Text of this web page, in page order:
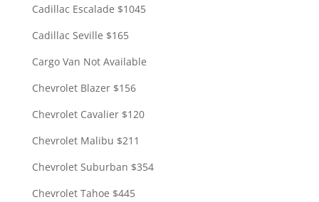
Cadillac Escalade $1045
Cadillac Seville $165
Cargo Van Not Available
Chevrolet Blazer $156
Chevrolet Cavalier $120
Chevrolet Malibu $211
Chevrolet Suburban $354
Chevrolet Tahoe $445